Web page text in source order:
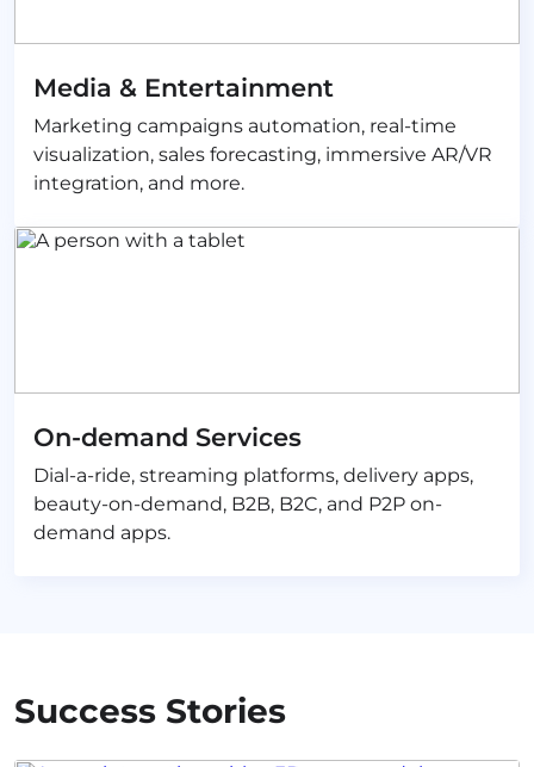
Media & Entertainment
Marketing campaigns automation, real-time
visualization, sales forecasting, immersive AR/VR
integration, and more.
On-demand Services
Dial-a-ride, streaming platforms, delivery apps,
beauty-on-demand, B2B, B2C, and P2P on-
demand apps.
Success Stories